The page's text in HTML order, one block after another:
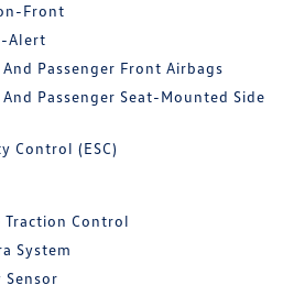
Front
Alert
Passenger Front Airbags
Passenger Seat-Mounted Side
Control (ESC)
Traction Control
System
Sensor